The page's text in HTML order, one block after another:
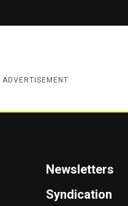
ADVERTISEMENT
Newsletters
Syndication